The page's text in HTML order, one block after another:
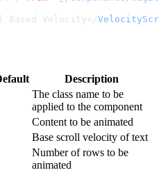
Based Velocity</
Description
The class name to be
applied to the component
Content to be animated
Base scroll velocity of text
Number of rows to be
animated